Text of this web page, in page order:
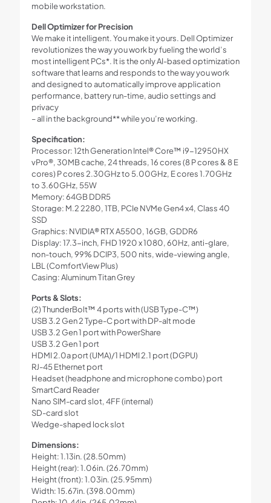
mobile workstation.
Dell Optimizer for Precision
We make it intelligent. You make it yours. Dell Optimizer
revolutionizes the way you work by fueling the world’s
most intelligent PCs*. It is the only AI-based optimization
software that learns and responds to the way you work
and designed to automatically improve application
performance, battery run-time, audio settings and
privacy
– all in the background** while you’re working.
Specification:
Processor: 12th Generation Intel® Core™ i9-12950HX
vPro®, 30MB cache, 24 threads, 16 cores (8 P cores & 8 E
cores) P cores 2.30GHz to 5.00GHz, E cores 1.70GHz
to 3.60GHz, 55W
Memory: 64GB DDR5
Storage: M.2 2280, 1TB, PCIe NVMe Gen4 x4, Class 40
SSD
Graphics: NVIDIA® RTX A5500, 16GB, GDDR6
Display: 17.3-inch, FHD 1920 x 1080, 60Hz, anti-glare,
non-touch, 99% DCIP3, 500 nits, wide-viewing angle,
LBL (ComfortView Plus)
Casing: Aluminum Titan Grey
Ports & Slots:
(2) ThunderBolt™ 4 ports with (USB Type-C™)
USB 3.2 Gen 2 Type-C port with DP-alt mode
USB 3.2 Gen 1 port with PowerShare
USB 3.2 Gen 1 port
HDMI 2.0a port (UMA)/1 HDMI 2.1 port (DGPU)
RJ-45 Ethernet port
Headset (headphone and microphone combo) port
SmartCard Reader
Nano SIM-card slot, 4FF (internal)
SD-card slot
Wedge-shaped lock slot
Dimensions:
Height: 1.13in. (28.50mm)
Height (rear): 1.06in. (26.70mm)
Height (front): 1.03in. (25.95mm)
Width: 15.67in. (398.00mm)